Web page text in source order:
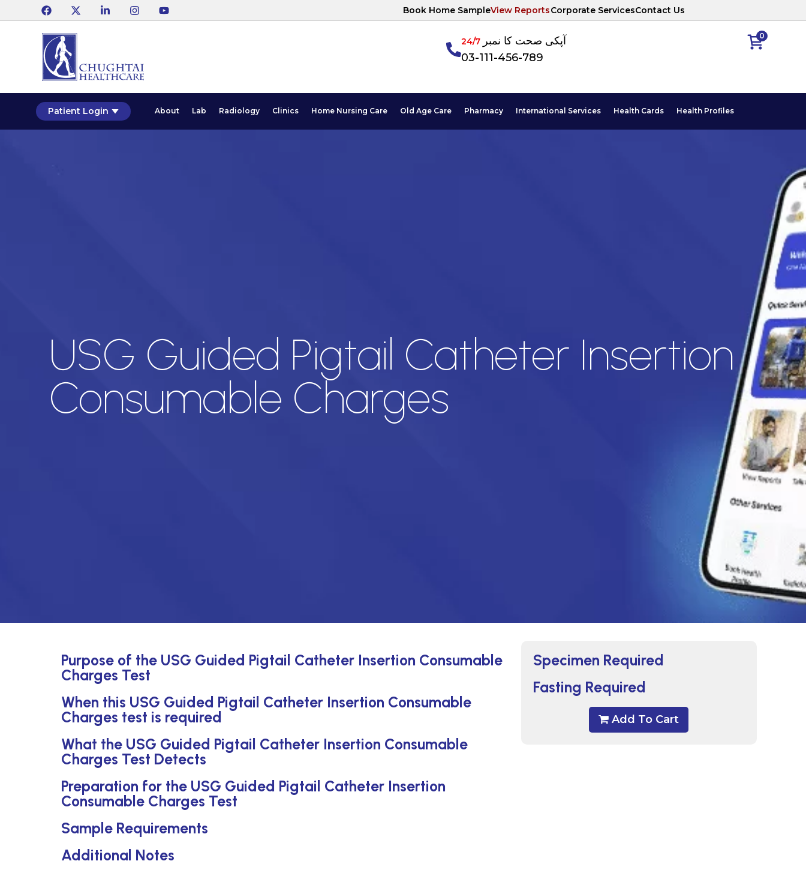
Book Home SampleView ReportsCorporate ServicesContact Us
0 آپکی صحت کا نمبر24/7
03-111-456-789
Patient Login About Lab Radiology Clinics Home Nursing Care Old Age Care Pharmacy International Services Health Cards Health Profiles
USG Guided Pigtail Catheter Insertion
Consumable Charges
Specimen Required
Fasting Required
Add To Cart
Purpose of the USG Guided Pigtail Catheter Insertion Consumable
Charges Test
When this USG Guided Pigtail Catheter Insertion Consumable
Charges test is required
What the USG Guided Pigtail Catheter Insertion Consumable
Charges Test Detects
Preparation for the USG Guided Pigtail Catheter Insertion
Consumable Charges Test
Sample Requirements
Additional Notes